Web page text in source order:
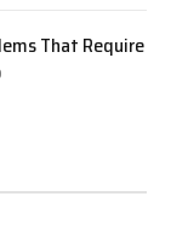
That Require